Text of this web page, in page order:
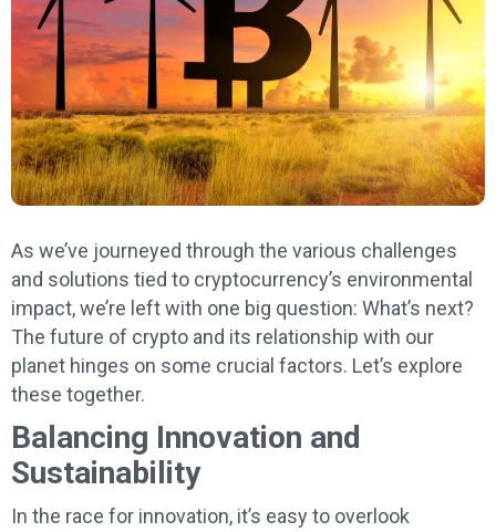
As we’ve journeyed through the various challenges
and solutions tied to cryptocurrency’s environmental
impact, we’re left with one big question: What’s next?
The future of crypto and its relationship with our
planet hinges on some crucial factors. Let’s explore
these together.
Balancing Innovation and
Sustainability
In the race for innovation, it’s easy to overlook